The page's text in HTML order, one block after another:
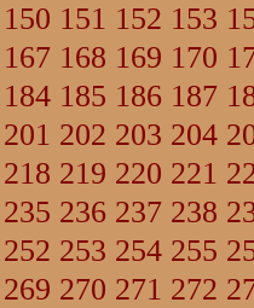
150 151 152 153
167 168 169 170
184 185 186 187
201 202 203 204
218 219 220 221
235 236 237 238
252 253 254 255
269 270 271 272